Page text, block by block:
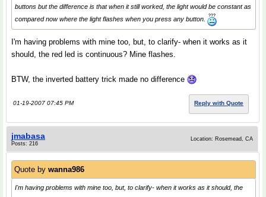
buttons but the difference is that when it still worked, the light would be constant as
compared now where the light flashes when you press any button.
I'm having problems with mine too, but, to clarify- when it works as it
should, the red led is continuous? Mine flashes.
BTW, the inverted battery trick made no difference
01-19-2007 07:45 PM Reply with Quote
jmabasa
Posts: 216
Location: Rosemead, CA
Quote by wanna986
I'm having problems with mine too, but, to clarify- when it works as it should, the